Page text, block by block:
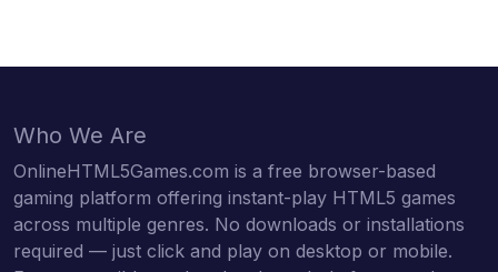
Who We Are
OnlineHTML5Games.com is a free browser-based
gaming platform offering instant-play HTML5 games
across multiple genres. No downloads or installations
required — just click and play on desktop or mobile.